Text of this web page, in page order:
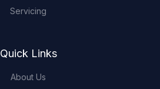
Servicing
Quick Links
About Us